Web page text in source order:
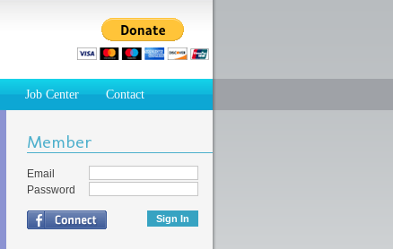
Job Center Contact
Member
Email
Password